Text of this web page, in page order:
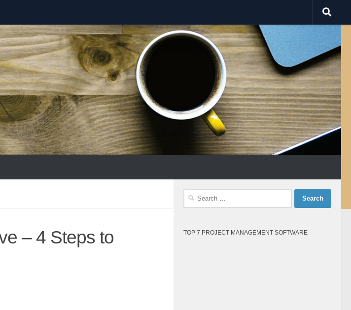
– 4 Steps to
Search
TOP 7 PROJECT MANAGEMENT SOFTWARE